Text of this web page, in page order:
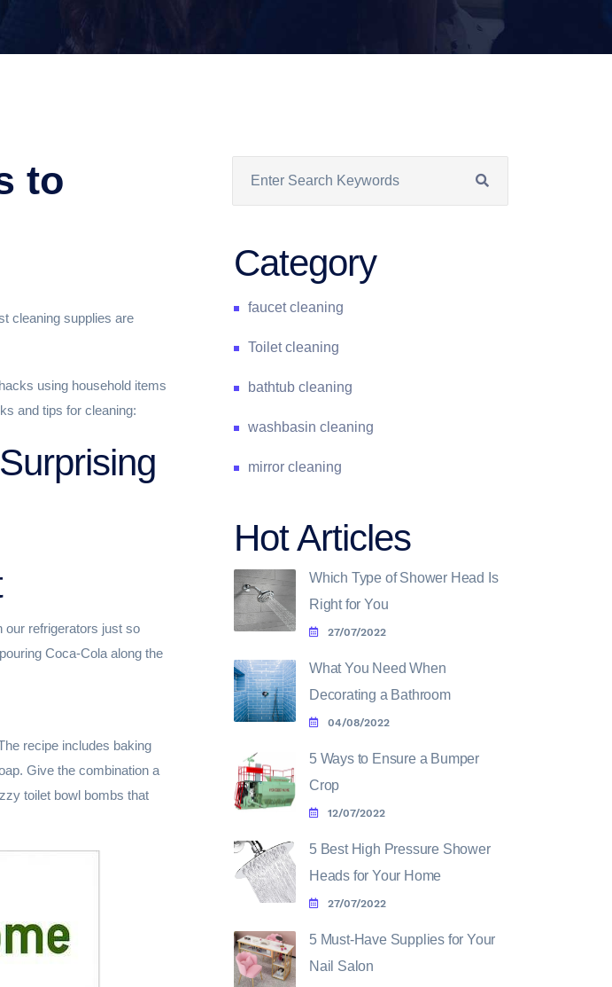
to
cleaning supplies are
using household items
and tips for cleaning:
our refrigerators just so
Coca-Cola along the
recipe includes baking
Give the combination a
toilet bowl bombs that
Category
faucet cleaning
Toilet cleaning
bathtub cleaning
washbasin cleaning
mirror cleaning
Hot Articles
Which Type of Shower Head Is
Right for You
27/07/2022
What You Need When
Decorating a Bathroom
04/08/2022
5 Ways to Ensure a Bumper
Crop
12/07/2022
5 Best High Pressure Shower
Heads for Your Home
27/07/2022
5 Must-Have Supplies for Your
Nail Salon